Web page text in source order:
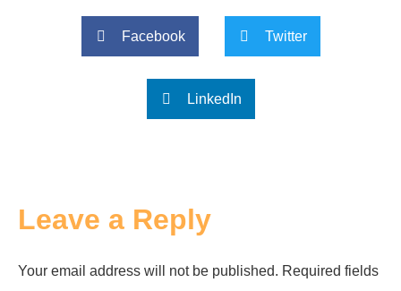
Facebook Twitter
LinkedIn
Leave a Reply
Your email address will not be published. Required fields